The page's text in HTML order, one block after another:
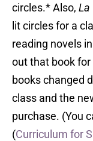
circles.* Also, La
lit circles for a
reading novels
out that book for
books changed
class and the
purchase. (You
(Curriculum for